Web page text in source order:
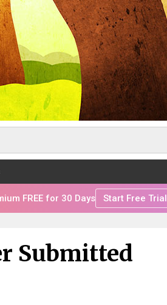
FREE for 30 Days Start Free Trial
Submitted